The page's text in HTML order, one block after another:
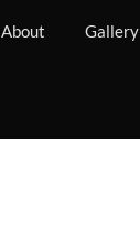
About Gallery